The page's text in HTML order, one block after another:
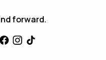
forward.